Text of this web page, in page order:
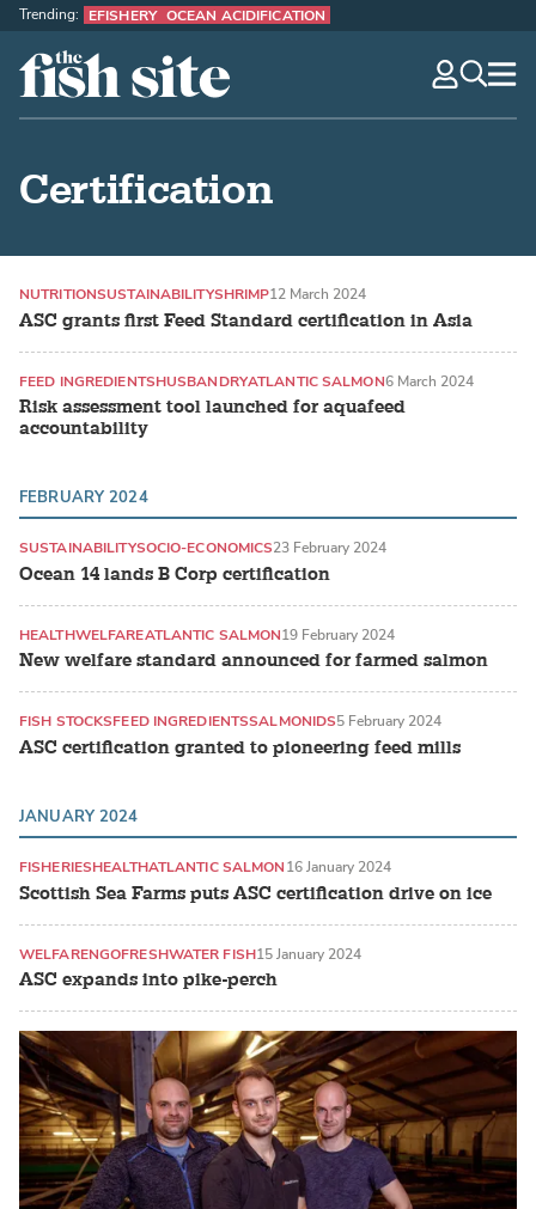
The Fish Site
Trending: EFISHERY OCEAN ACIDIFICATION
Certification
ASC grants first Feed Standard certification in Asia
NUTRITIONSUSTAINABILITYSHRIMP12 March 2024
Risk assessment tool launched for aquafeed
accountability
FEED INGREDIENTSHUSBANDRYATLANTIC SALMON6 March 2024
FEBRUARY 2024
Ocean 14 lands B Corp certification
SUSTAINABILITYSOCIO-ECONOMICS23 February 2024
New welfare standard announced for farmed salmon
HEALTHWELFAREATLANTIC SALMON19 February 2024
ASC certification granted to pioneering feed mills
FISH STOCKSFEED INGREDIENTSSALMONIDS5 February 2024
JANUARY 2024
Scottish Sea Farms puts ASC certification drive on ice
FISHERIESHEALTHATLANTIC SALMON16 January 2024
ASC expands into pike-perch
WELFARENGOFRESHWATER FISH15 January 2024